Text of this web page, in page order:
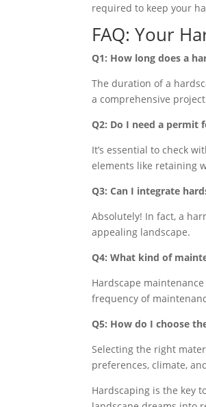
required to keep your
FAQ: Your
Q1: How long does a
The duration of a
a comprehensive
Q2: Do I need a permit
It’s essential to check
elements like retaining
Q3: Can I integrate
Absolutely! In fact, a
appealing landscape.
Q4: What kind of
Hardscape
frequency of
Q5: How do I choose
Selecting the right
preferences, climate,
Hardscaping is the key